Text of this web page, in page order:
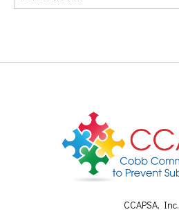
CCAPSA, Inc.